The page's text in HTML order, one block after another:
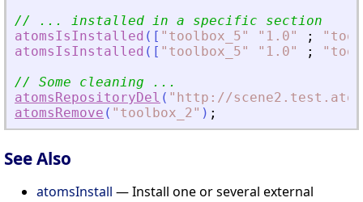
// ... installed in a specific section
atomsIsInstalled ( [ " toolbox_5" " 1.0" ; "
atomsIsInstalled ( [ " toolbox_5" " 1.0" ; "
// Some cleaning ...
atomsRepositoryDel ( " http://
atomsRemove ( " toolbox_2" ) ;
See Also
atomsInstall — Install one or several external